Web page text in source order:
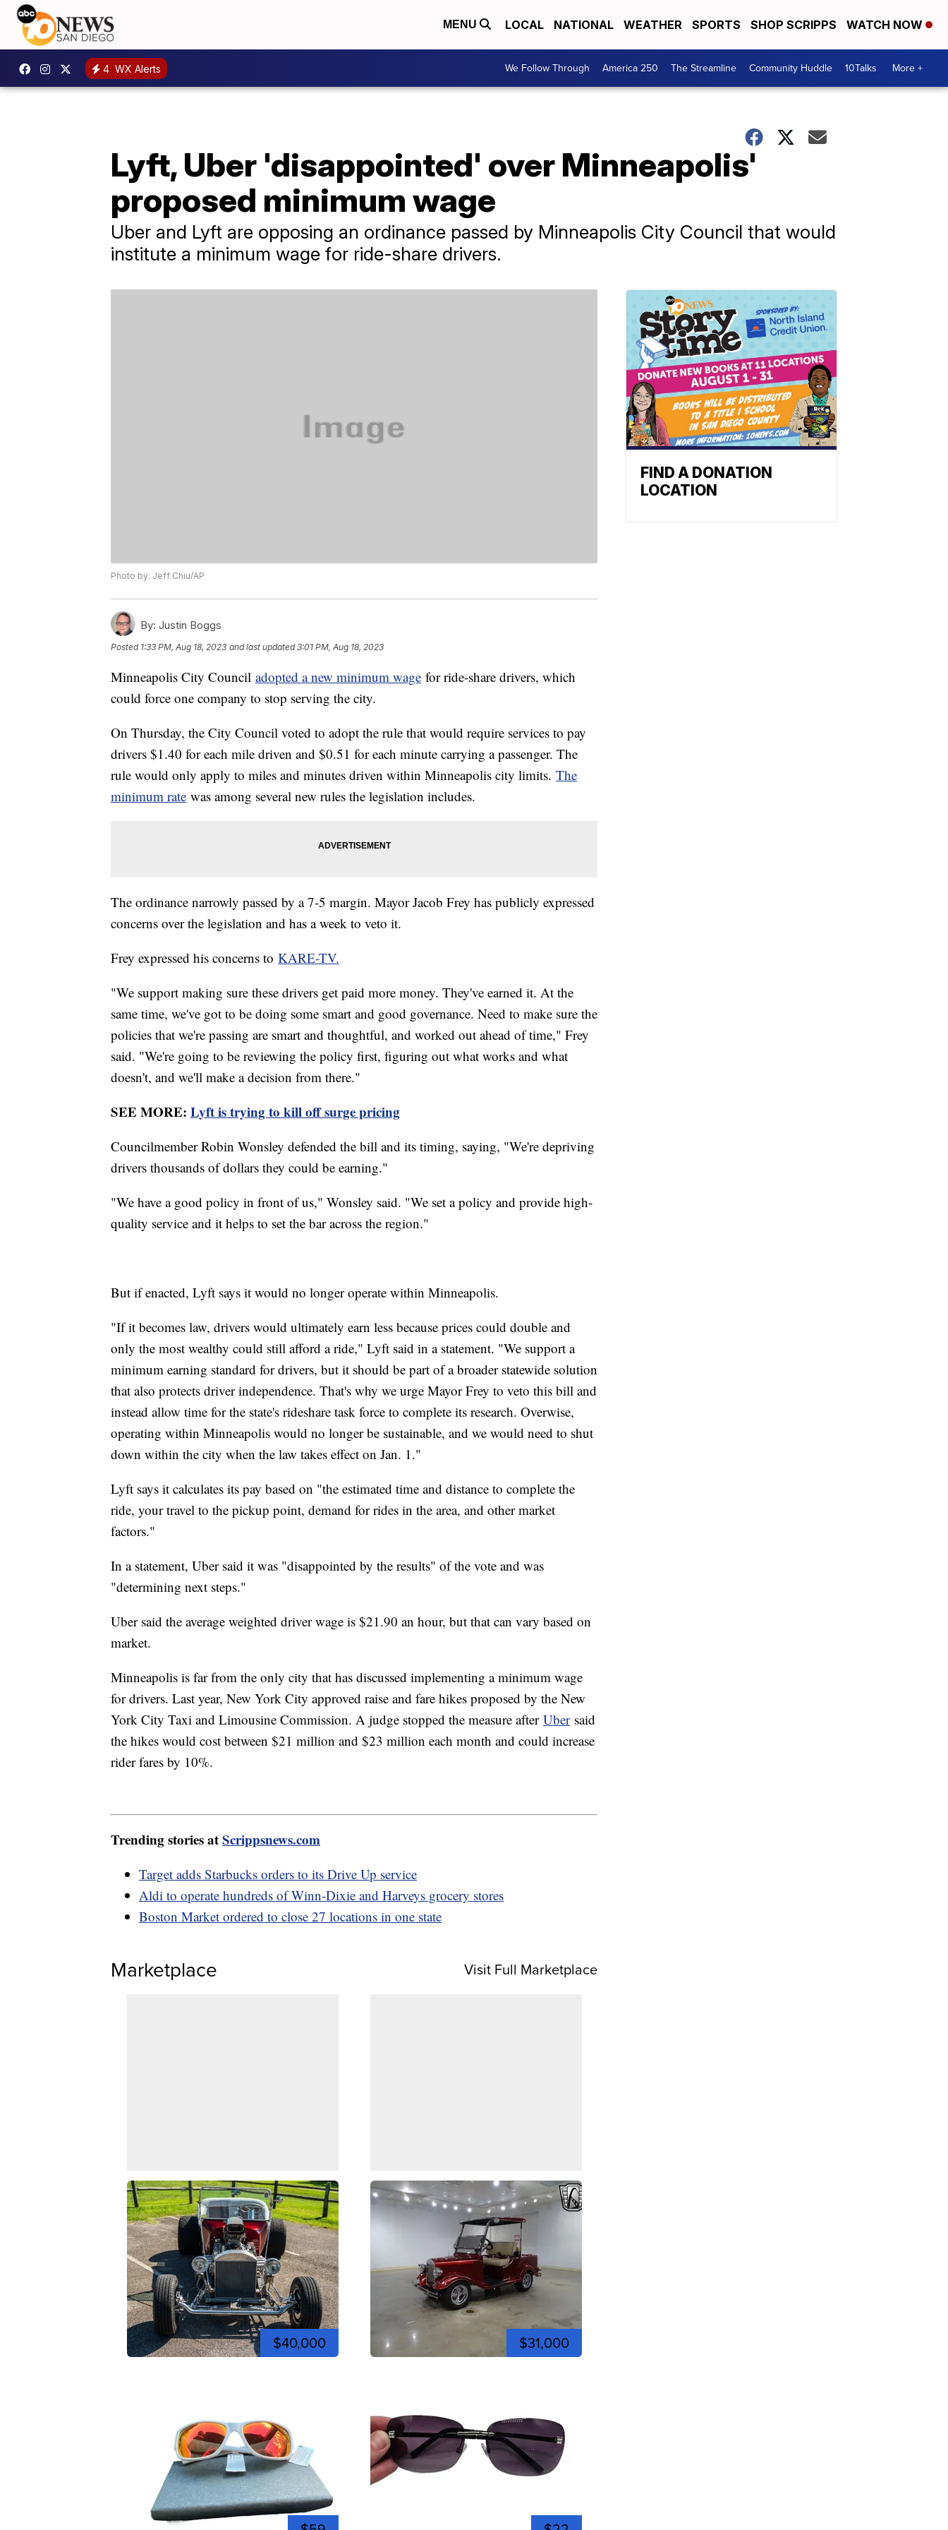
MENU LOCAL NATIONAL WEATHER SPORTS SHOP SCRIPPS WATCH NOW
4 WX Alerts We Follow Through America 250 The Streamline Community Huddle 10Talks More +
Lyft, Uber 'disappointed' over Minneapolis'
proposed minimum wage
Uber and Lyft are opposing an ordinance passed by Minneapolis City Council that would
institute a minimum wage for ride-share drivers.
Photo by: Jeff Chiu/AP
By: Justin Boggs
Posted 1:33 PM, Aug 18, 2023 and last updated 3:01 PM, Aug 18, 2023
Minneapolis City Council adopted a new minimum wage for ride-share drivers, which
could force one company to stop serving the city.
On Thursday, the City Council voted to adopt the rule that would require services to pay
drivers $1.40 for each mile driven and $0.51 for each minute carrying a passenger. The
rule would only apply to miles and minutes driven within Minneapolis city limits. The
minimum rate was among several new rules the legislation includes.
The ordinance narrowly passed by a 7-5 margin. Mayor Jacob Frey has publicly expressed
concerns over the legislation and has a week to veto it.
Frey expressed his concerns to KARE-TV.
"We support making sure these drivers get paid more money. They've earned it. At the
same time, we've got to be doing some smart and good governance. Need to make sure the
policies that we're passing are smart and thoughtful, and worked out ahead of time," Frey
said. "We're going to be reviewing the policy first, figuring out what works and what
doesn't, and we'll make a decision from there."
SEE MORE: Lyft is trying to kill off surge pricing
Councilmember Robin Wonsley defended the bill and its timing, saying, "We're depriving
drivers thousands of dollars they could be earning."
"We have a good policy in front of us," Wonsley said. "We set a policy and provide high-
quality service and it helps to set the bar across the region."
But if enacted, Lyft says it would no longer operate within Minneapolis.
"If it becomes law, drivers would ultimately earn less because prices could double and
only the most wealthy could still afford a ride," Lyft said in a statement. "We support a
minimum earning standard for drivers, but it should be part of a broader statewide solution
that also protects driver independence. That's why we urge Mayor Frey to veto this bill and
instead allow time for the state's rideshare task force to complete its research. Overwise,
operating within Minneapolis would no longer be sustainable, and we would need to shut
down within the city when the law takes effect on Jan. 1."
Lyft says it calculates its pay based on "the estimated time and distance to complete the
ride, your travel to the pickup point, demand for rides in the area, and other market
factors."
In a statement, Uber said it was "disappointed by the results" of the vote and was
"determining next steps."
Uber said the average weighted driver wage is $21.90 an hour, but that can vary based on
market.
Minneapolis is far from the only city that has discussed implementing a minimum wage
for drivers. Last year, New York City approved raise and fare hikes proposed by the New
York City Taxi and Limousine Commission. A judge stopped the measure after Ubersaid
the hikes would cost between $21 million and $23 million each month and could increase
rider fares by 10%.
Trending stories atScrippsnews.com
Target adds Starbucks orders to its Drive Up service
Aldi to operate hundreds of Winn-Dixie and Harveys grocery stores
Boston Market ordered to close 27 locations in one state
Marketplace Visit Full Marketplace
$40,000 $31,000
FIND A DONATION
LOCATION